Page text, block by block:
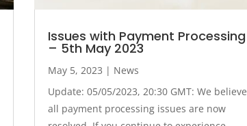
Issues with Payment Processing
– 5th May 2023
May 5, 2023 | News
Update: 05/05/2023, 20:30 GMT: We believe
all payment processing issues are now